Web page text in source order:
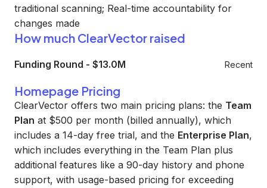
traditional scanning; Real-time accountability for
changes made
How much ClearVector raised
Funding Round - $13.0M Recent
Homepage Pricing
ClearVector offers two main pricing plans: the Team
Plan at $500 per month (billed annually), which
includes a 14-day free trial, and the Enterprise Plan,
which includes everything in the Team Plan plus
additional features like a 90-day history and phone
support, with usage-based pricing for exceeding